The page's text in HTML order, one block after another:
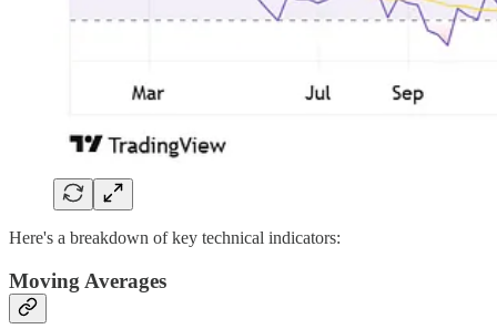
Here's a breakdown of key technical indicators:
Moving Averages